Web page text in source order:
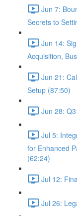
Jun 7:
Secrets to
Jun 14:
Acquisition,
Jun 21:
Setup (87:50)
Jun 28:
Jul 5:
for Enhanced
(62:24)
Jul 12:
Jul 26: